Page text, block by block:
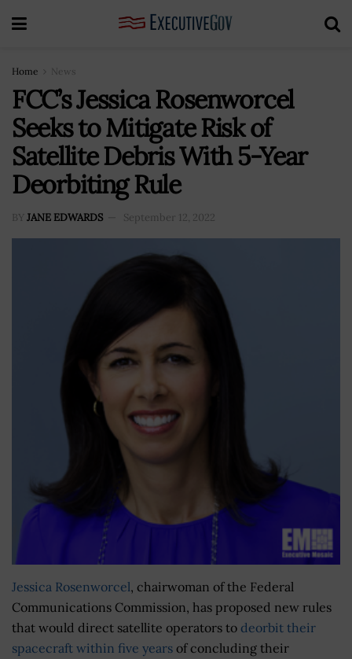
Home News
FCC’s Jessica Rosenworcel
Seeks to Mitigate Risk of
Satellite Debris With 5-Year
Deorbiting Rule
BY JANE EDWARDS September 12, 2022
Jessica Rosenworcel, chairwoman of the Federal
Communications Commission, has proposed new rules
that would direct satellite operators to deorbit their
spacecraft within five years of concluding their